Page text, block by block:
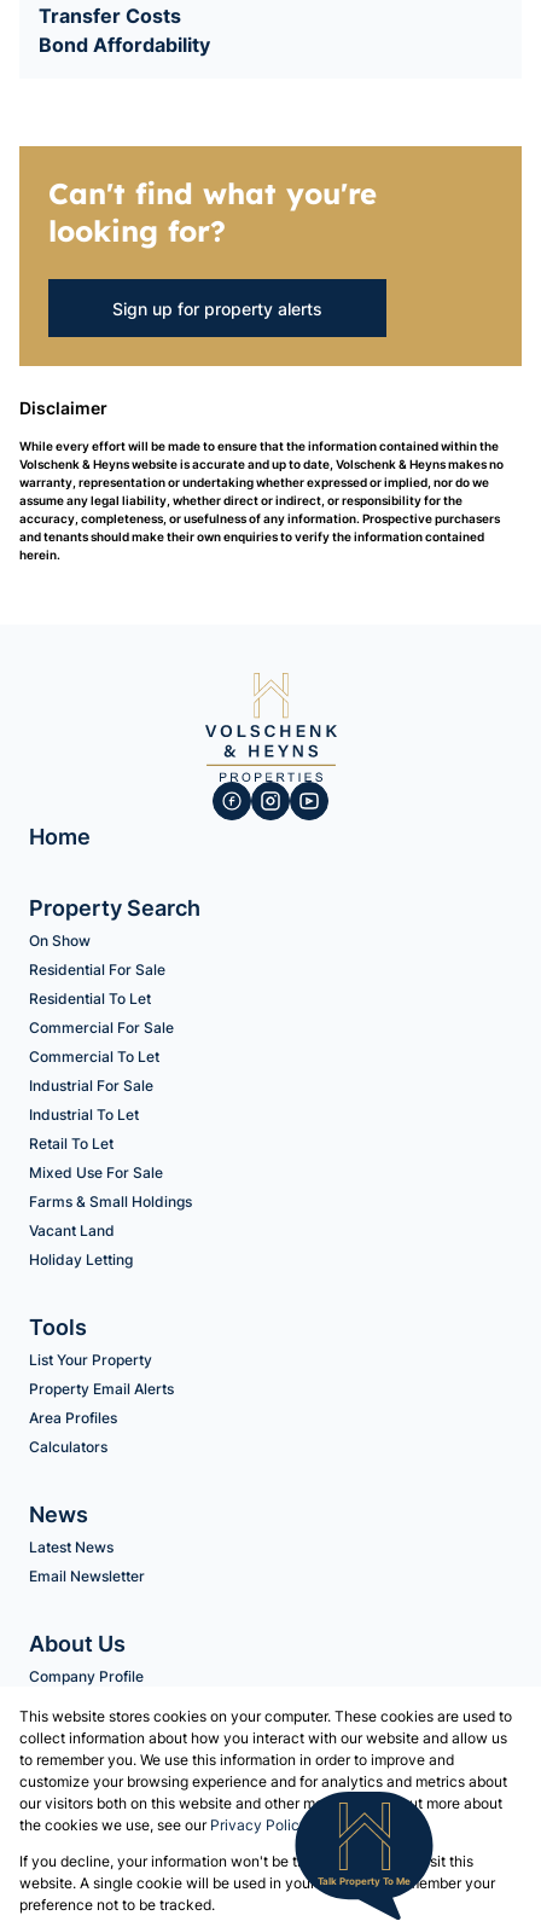
Talk Property To Me
Transfer Costs
Bond Affordability
Can't find what you're
looking for?
Sign up for property alerts
Disclaimer
While every effort will be made to ensure that the information contained within the
Volschenk & Heyns website is accurate and up to date, Volschenk & Heyns makes no
warranty, representation or undertaking whether expressed or implied, nor do we
assume any legal liability, whether direct or indirect, or responsibility for the
accuracy, completeness, or usefulness of any information. Prospective purchasers
and tenants should make their own enquiries to verify the information contained
herein.
Home
Property Search
On Show
Residential For Sale
Residential To Let
Commercial For Sale
Commercial To Let
Industrial For Sale
Industrial To Let
Retail To Let
Mixed Use For Sale
Farms & Small Holdings
Vacant Land
Holiday Letting
Tools
List Your Property
Property Email Alerts
Area Profiles
Calculators
News
Latest News
Email Newsletter
About Us
Company Profile
Contact us
Associated Partners
Registered with the PPRA
Powered byProp Data
Copyright © 2026 Volschenk & Heyns
This website stores cookies on your computer. These cookies are used to
collect information about how you interact with our website and allow us
to remember you. We use this information in order to improve and
customize your browsing experience and for analytics and metrics about
our visitors both on this website and other media. To find out more about
the cookies we use, see our Privacy Policy
If you decline, your information won't be tracked when you visit this
website. A single cookie will be used in your browser to remember your
preference not to be tracked.